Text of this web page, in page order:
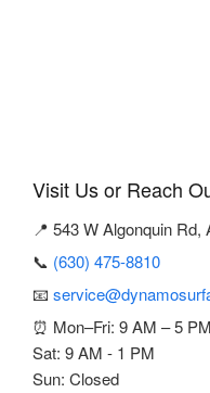
Visit Us or Reach
📍 543 W Algonquin
📞 (630) 475-8810
📧
⏰ Mon–Fri: 9 AM – 5 PM
Sat: 9 AM - 1 PM
Sun: Closed